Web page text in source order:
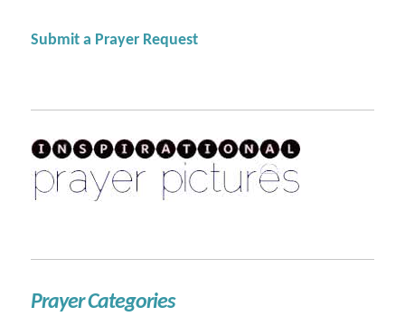
Submit a Prayer Request
Prayer Categories